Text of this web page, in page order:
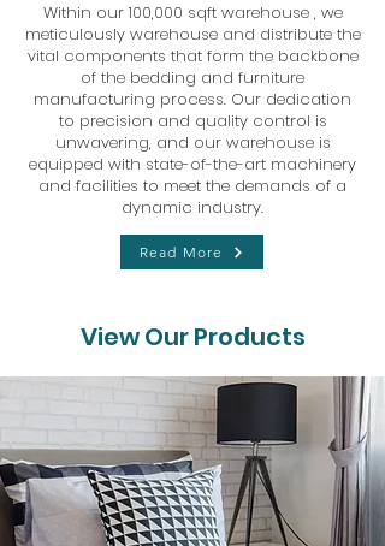
Within our 100,000 sqft warehouse , we
meticulously warehouse and distribute the
vital components that form the backbone
of the bedding and furniture
manufacturing process. Our dedication
to precision and quality control is
unwavering, and our warehouse is
equipped with state-of-the-art machinery
and facilities to meet the demands of a
dynamic industry.
Read More
View Our Products